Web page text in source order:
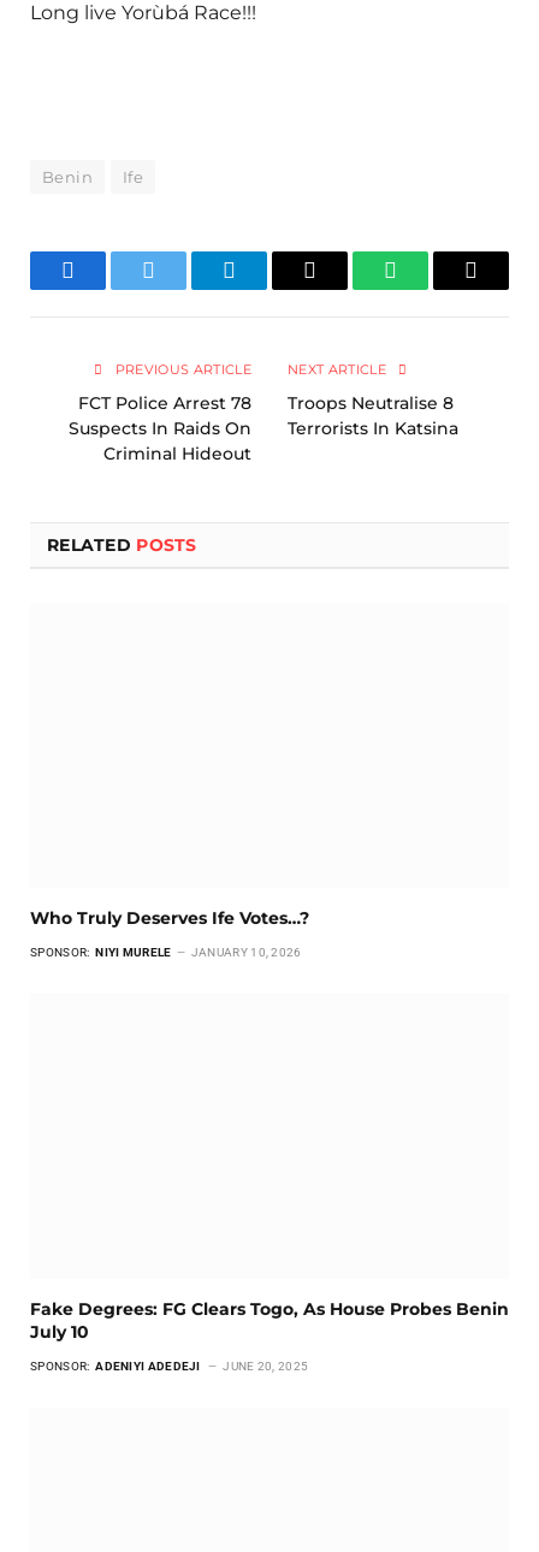
Long live Yorùbá Race!!!
Benin Ife
FacebookTwitter TelegramEmail WhatsAppCopy
PREVIOUS ARTICLE
FCT Police Arrest 78
Suspects In Raids On
Criminal Hideout
NEXT ARTICLE
Troops Neutralise 8
Terrorists In Katsina
RELATED POSTS
Who Truly Deserves Ife Votes…?
SPONSOR: NIYI MURELE JANUARY 10, 2026
Fake Degrees: FG Clears Togo, As House Probes Benin
July 10
SPONSOR: ADENIYI ADEDEJI JUNE 20, 2025